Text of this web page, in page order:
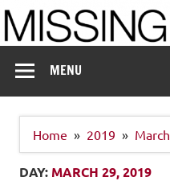
Skip
to
content
MENU
Home 2019 March
DAY: MARCH 29, 2019